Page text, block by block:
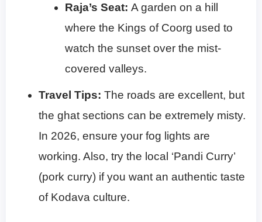
Raja’s Seat: A garden on a hill
where the Kings of Coorg used to
watch the sunset over the mist-
covered valleys.
Travel Tips: The roads are excellent, but
the ghat sections can be extremely misty.
In 2026, ensure your fog lights are
working. Also, try the local ‘Pandi Curry’
(pork curry) if you want an authentic taste
of Kodava culture.